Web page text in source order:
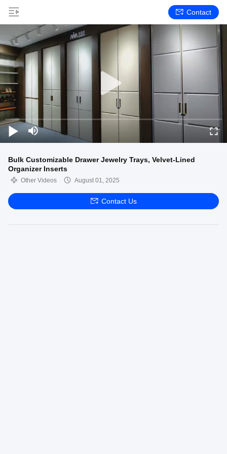
Contact
Bulk Customizable Drawer Jewelry Trays, Velvet-Lined
Organizer Inserts
Other Videos August 01, 2025
Contact Us